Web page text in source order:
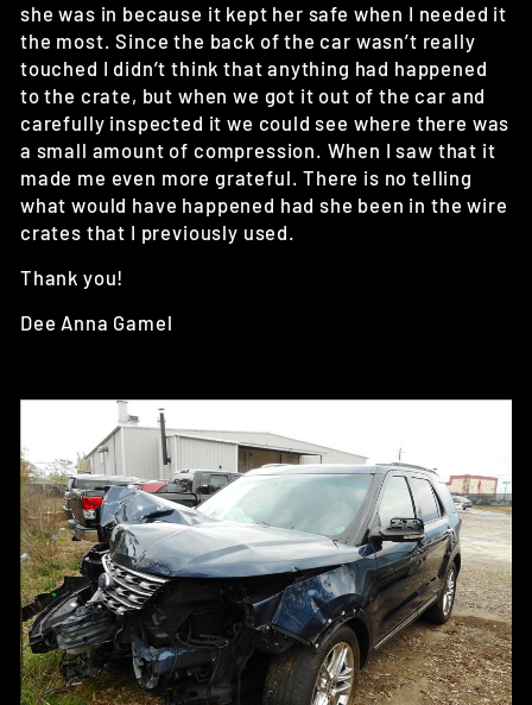
she was in because it kept her safe when I needed it
the most. Since the back of the car wasn’t really
touched I didn’t think that anything had happened
to the crate, but when we got it out of the car and
carefully inspected it we could see where there was
a small amount of compression. When I saw that it
made me even more grateful. There is no telling
what would have happened had she been in the wire
crates that I previously used.
Thank you!
Dee Anna Gamel